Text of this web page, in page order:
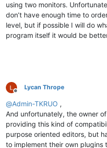
using two monitors.
don’t have enough time to
level, but if possible I will do
program itself it would be
Offline
Lycan Thrope
@Admin-TKRUO ,
And unfortunately, the owner
providing this kind of
purpose oriented editors, but
to implement their own plugins